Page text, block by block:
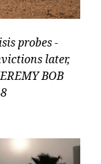
probes -
later,
BOB